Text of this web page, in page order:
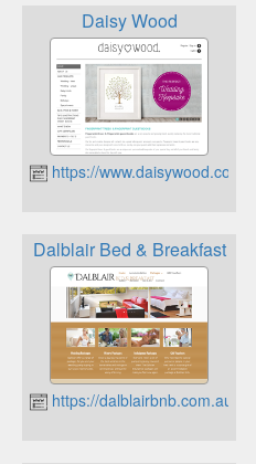
Daisy Wood
https://www.daisywood.com.au
Dalblair Bed & Breakfast
https://dalblairbnb.com.au